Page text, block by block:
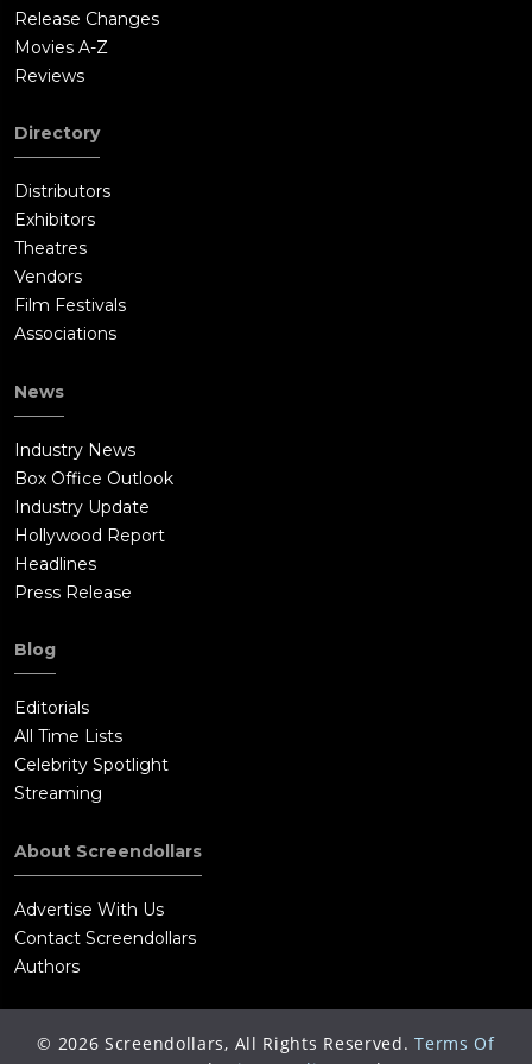
Release Changes
Movies A-Z
Reviews
Directory
Distributors
Exhibitors
Theatres
Vendors
Film Festivals
Associations
News
Industry News
Box Office Outlook
Industry Update
Hollywood Report
Headlines
Press Release
Blog
Editorials
All Time Lists
Celebrity Spotlight
Streaming
About Screendollars
Advertise With Us
Contact Screendollars
Authors
© 2026 Screendollars, All Rights Reserved. Terms Of